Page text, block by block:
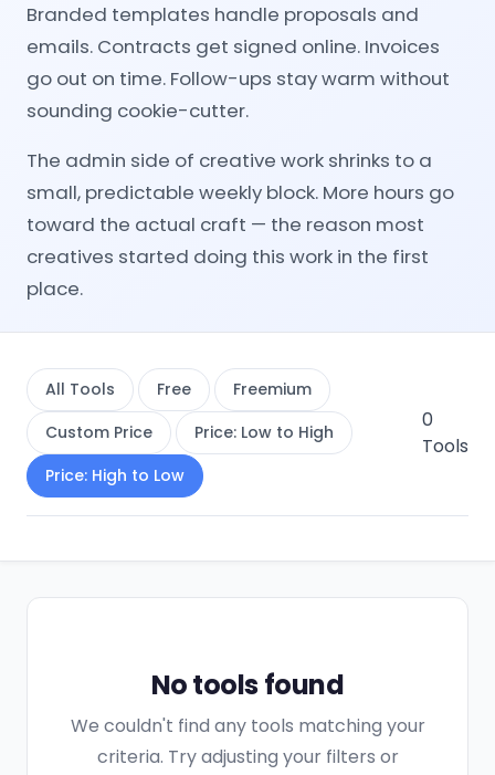
Branded templates handle proposals and
emails. Contracts get signed online. Invoices
go out on time. Follow-ups stay warm without
sounding cookie-cutter.
The admin side of creative work shrinks to a
small, predictable weekly block. More hours go
toward the actual craft — the reason most
creatives started doing this work in the first
place.
All Tools Free
Freemium
Custom Price
Price: Low to High
Price: High to Low
0
Tools
No tools found
We couldn't find any tools matching your
criteria. Try adjusting your filters or